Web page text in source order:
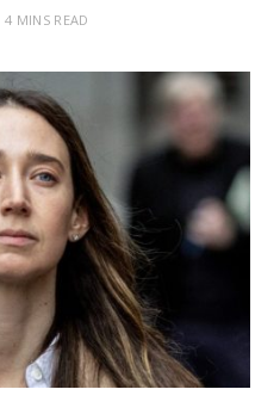
4 MINS READ